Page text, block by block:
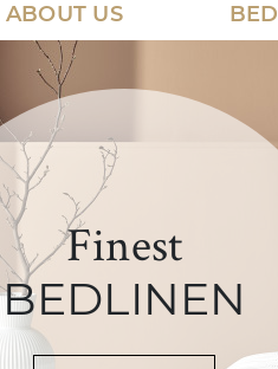
ABOUT US BED
Finest
BEDLINEN